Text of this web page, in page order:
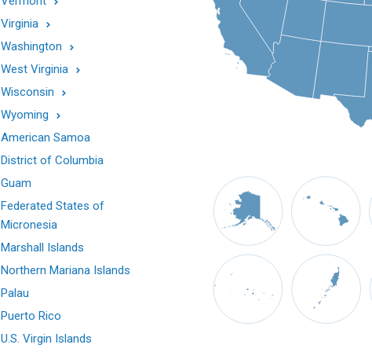
Virginia
Washington
West Virginia
Wisconsin
Wyoming
American Samoa
District of Columbia
Guam
Federated States of
Micronesia
Marshall Islands
Northern Mariana Islands
Palau
Puerto Rico
U.S. Virgin Islands